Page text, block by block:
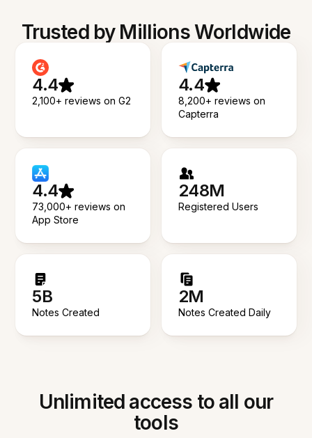
Trusted by Millions Worldwide
4.4
2,100+ reviews on G2
4.4
8,200+ reviews on
Capterra
4.4
73,000+ reviews on
App Store
248M
Registered Users
5B
Notes Created
2M
Notes Created Daily
Unlimited access to all our
tools